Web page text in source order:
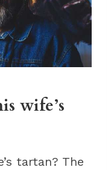
wife’s
tartan? The